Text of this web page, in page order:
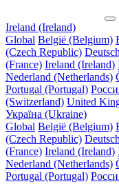
Ireland (Ireland)
Global België (Belgium)
(Czech Republic)
(France) Ireland (Ireland)
Nederland (Netherlands)
Portugal (Portugal)
(Switzerland) United
Україна (Ukraine)
Global België (Belgium)
(Czech Republic)
(France) Ireland (Ireland)
Nederland (Netherlands)
Portugal (Portugal)